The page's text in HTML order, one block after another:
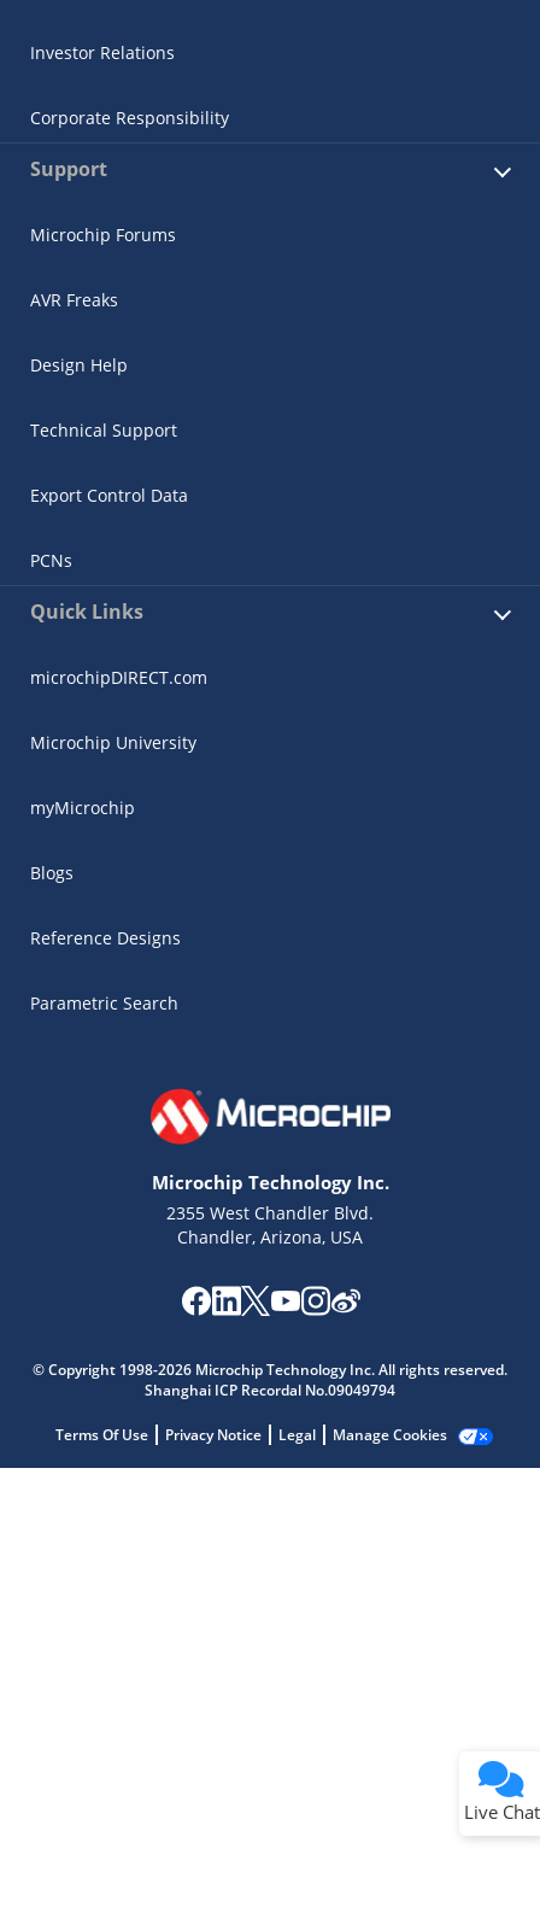
Investor Relations
Corporate Responsibility
Support
Microchip Forums
AVR Freaks
Design Help
Technical Support
Export Control Data
PCNs
Quick Links
microchipDIRECT.com
Microchip University
myMicrochip
Blogs
Reference Designs
Parametric Search
Microchip Technology Inc.
2355 West Chandler Blvd.
Chandler, Arizona, USA
© Copyright 1998-2026 Microchip Technology Inc. All rights reserved.
Shanghai ICP Recordal No.09049794
Terms Of Use Privacy Notice Legal Manage Cookies
Live Chat
Microchip Chatbot